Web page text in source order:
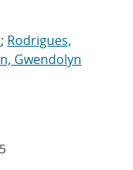
; Rodrigues,
Gwendolyn